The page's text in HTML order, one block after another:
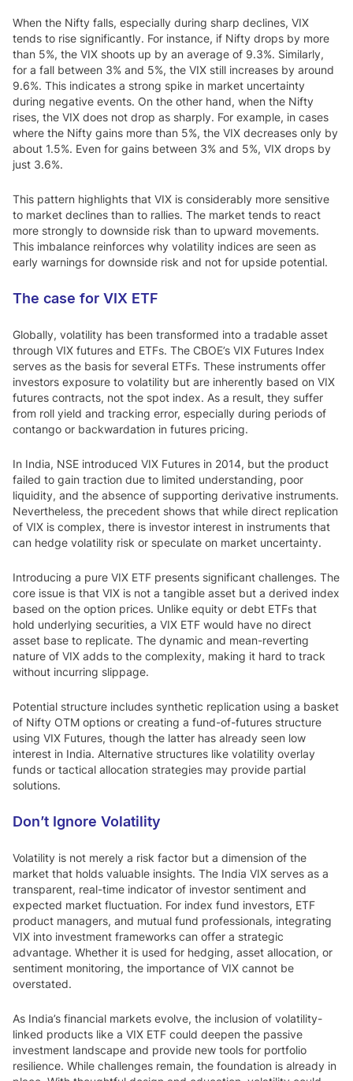
When the Nifty falls, especially during sharp declines, VIX
tends to rise significantly. For instance, if Nifty drops by more
than 5%, the VIX shoots up by an average of 9.3%. Similarly,
for a fall between 3% and 5%, the VIX still increases by around
9.6%. This indicates a strong spike in market uncertainty
during negative events. On the other hand, when the Nifty
rises, the VIX does not drop as sharply. For example, in cases
where the Nifty gains more than 5%, the VIX decreases only by
about 1.5%. Even for gains between 3% and 5%, VIX drops by
just 3.6%.
This pattern highlights that VIX is considerably more sensitive
to market declines than to rallies. The market tends to react
more strongly to downside risk than to upward movements.
This imbalance reinforces why volatility indices are seen as
early warnings for downside risk and not for upside potential.
The case for VIX ETF
Globally, volatility has been transformed into a tradable asset
through VIX futures and ETFs. The CBOE’s VIX Futures Index
serves as the basis for several ETFs. These instruments offer
investors exposure to volatility but are inherently based on VIX
futures contracts, not the spot index. As a result, they suffer
from roll yield and tracking error, especially during periods of
contango or backwardation in futures pricing.
In India, NSE introduced VIX Futures in 2014, but the product
failed to gain traction due to limited understanding, poor
liquidity, and the absence of supporting derivative instruments.
Nevertheless, the precedent shows that while direct replication
of VIX is complex, there is investor interest in instruments that
can hedge volatility risk or speculate on market uncertainty.
Introducing a pure VIX ETF presents significant challenges. The
core issue is that VIX is not a tangible asset but a derived index
based on the option prices. Unlike equity or debt ETFs that
hold underlying securities, a VIX ETF would have no direct
asset base to replicate. The dynamic and mean-reverting
nature of VIX adds to the complexity, making it hard to track
without incurring slippage.
Potential structure includes synthetic replication using a basket
of Nifty OTM options or creating a fund-of-futures structure
using VIX Futures, though the latter has already seen low
interest in India. Alternative structures like volatility overlay
funds or tactical allocation strategies may provide partial
solutions.
Don’t Ignore Volatility
Volatility is not merely a risk factor but a dimension of the
market that holds valuable insights. The India VIX serves as a
transparent, real-time indicator of investor sentiment and
expected market fluctuation. For index fund investors, ETF
product managers, and mutual fund professionals, integrating
VIX into investment frameworks can offer a strategic
advantage. Whether it is used for hedging, asset allocation, or
sentiment monitoring, the importance of VIX cannot be
overstated.
As India’s financial markets evolve, the inclusion of volatility-
linked products like a VIX ETF could deepen the passive
investment landscape and provide new tools for portfolio
resilience. While challenges remain, the foundation is already in